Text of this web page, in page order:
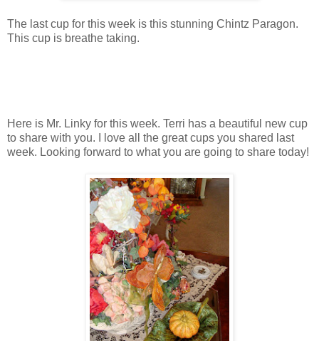
The last cup for this week is this stunning Chintz Paragon.
This cup is breathe taking.
Here is Mr. Linky for this week. Terri has a beautiful new cup
to share with you. I love all the great cups you shared last
week. Looking forward to what you are going to share today!